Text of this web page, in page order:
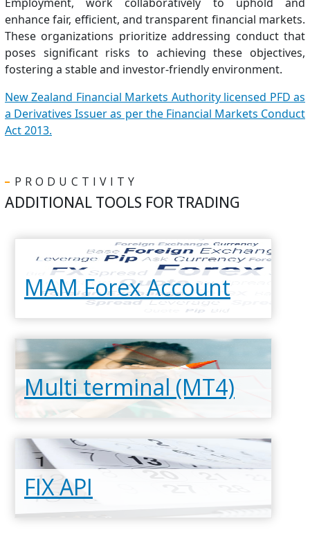
enhance fair, efficient, and transparent financial markets.
These organizations prioritize addressing conduct that
poses significant risks to achieving these objectives,
fostering a stable and investor-friendly environment.
New Zealand Financial Markets Authority licensed PFD as
a Derivatives Issuer as per the Financial Markets Conduct
Act 2013.
PRODUCTIVITY
ADDITIONAL TOOLS FOR TRADING
MAM Forex Account
Read more
Multi terminal (MT4)
Read more
FIX API